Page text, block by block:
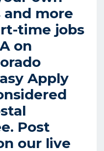
and more
time jobs
on
Apply
Post
our live